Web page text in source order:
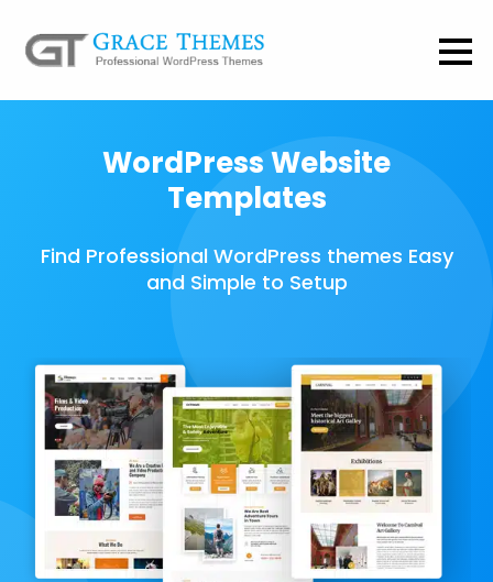
WordPress Website
Templates
Find Professional WordPress themes Easy
and Simple to Setup